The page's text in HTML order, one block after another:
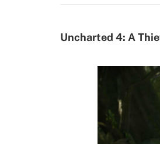
Uncharted 4: A